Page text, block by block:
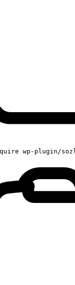
wp-plugin/